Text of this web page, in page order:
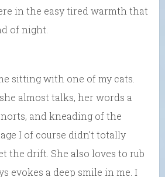
in the easy tired warmth that
of night.
sitting with one of my cats.
almost talks, her words a
and kneading of the
I of course didn’t totally
the drift. She also loves to rub
evokes a deep smile in me. I